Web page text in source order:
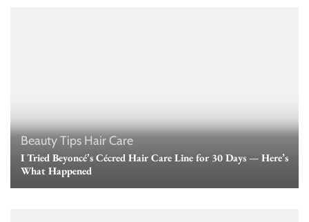
Beauty Tips Hair Care
I Tried Beyoncé’s Cécred Hair Care Line for 30 Days — Here’s
What Happened